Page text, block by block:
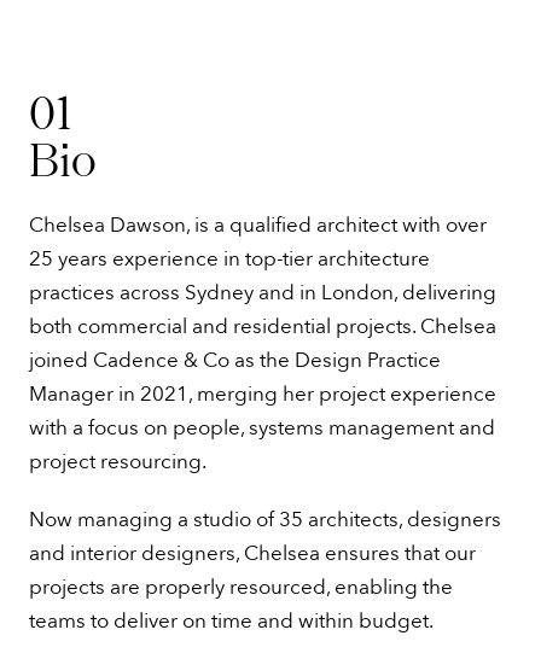
01
Bio
Chelsea Dawson, is a qualified architect with over
25 years experience in top-tier architecture
practices across Sydney and in London, delivering
both commercial and residential projects. Chelsea
joined Cadence & Co as the Design Practice
Manager in 2021, merging her project experience
with a focus on people, systems management and
project resourcing.
Now managing a studio of 35 architects, designers
and interior designers, Chelsea ensures that our
projects are properly resourced, enabling the
teams to deliver on time and within budget.